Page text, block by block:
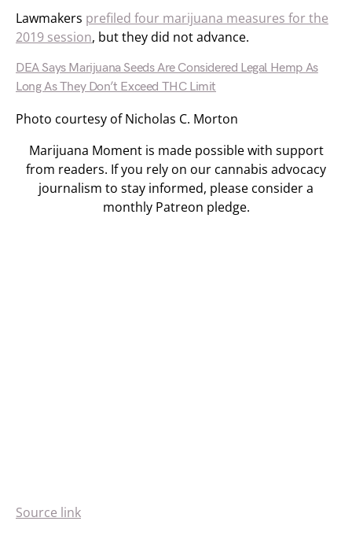
Lawmakers prefiled four marijuana measures for the
2019 session, but they did not advance.
DEA Says Marijuana Seeds Are Considered Legal Hemp As
Long As They Don’t Exceed THC Limit
Photo courtesy of Nicholas C. Morton
Marijuana Moment is made possible with support
from readers. If you rely on our cannabis advocacy
journalism to stay informed, please consider a
monthly Patreon pledge.
Source link